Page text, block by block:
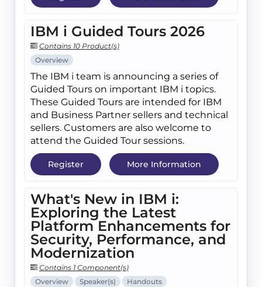
IBM i Guided Tours 2026
Contains 10 Product(s)
Overview
The IBM i team is announcing a series of
Guided Tours on important IBM i topics.
These Guided Tours are intended for IBM
and Business Partner sellers and technical
sellers. Customers are also welcome to
attend the Guided Tour sessions.
Register More Information
What's New in IBM i:
Exploring the Latest
Platform Enhancements for
Security, Performance, and
Modernization
Contains 1 Component(s)
Overview
Speaker(s) Handouts